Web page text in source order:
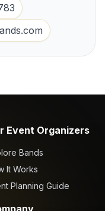
Event Organizers
Bands
It Works
Planning Guide